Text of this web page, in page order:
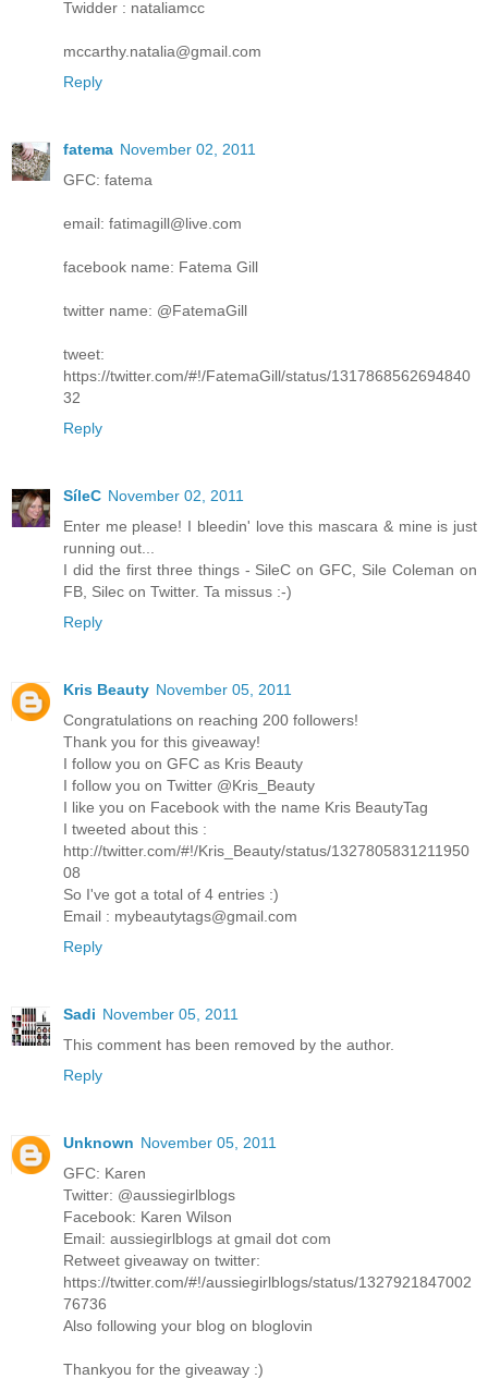
Twidder : nataliamcc
mccarthy.natalia@gmail.com
Reply
fatema November 02, 2011
GFC: fatema
email: fatimagill@live.com
facebook name: Fatema Gill
twitter name: @FatemaGill
tweet:
https://twitter.com/#!/FatemaGill/status/1317868562694840
32
Reply
SíleC November 02, 2011
Enter me please! I bleedin' love this mascara & mine is just
running out...
I did the first three things - SileC on GFC, Sile Coleman on
FB, Silec on Twitter. Ta missus :-)
Reply
Kris Beauty November 05, 2011
Congratulations on reaching 200 followers!
Thank you for this giveaway!
I follow you on GFC as Kris Beauty
I follow you on Twitter @Kris_Beauty
I like you on Facebook with the name Kris BeautyTag
I tweeted about this :
http://twitter.com/#!/Kris_Beauty/status/1327805831211950
08
So I've got a total of 4 entries :)
Email : mybeautytags@gmail.com
Reply
Sadi November 05, 2011
This comment has been removed by the author.
Reply
Unknown November 05, 2011
GFC: Karen
Twitter: @aussiegirlblogs
Facebook: Karen Wilson
Email: aussiegirlblogs at gmail dot com
Retweet giveaway on twitter:
https://twitter.com/#!/aussiegirlblogs/status/1327921847002
76736
Also following your blog on bloglovin
Thankyou for the giveaway :)